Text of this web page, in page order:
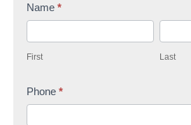
t
c
U
Name *
i
s
First
aLast
Phone *